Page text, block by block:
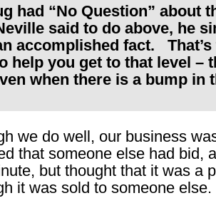
had “No Question” about
said to do above, he
accomplished fact. That’s
help you get to that level –
when there is a bump in
we do well, our business
that someone else had bid,
but thought that it was a
it was sold to someone else.